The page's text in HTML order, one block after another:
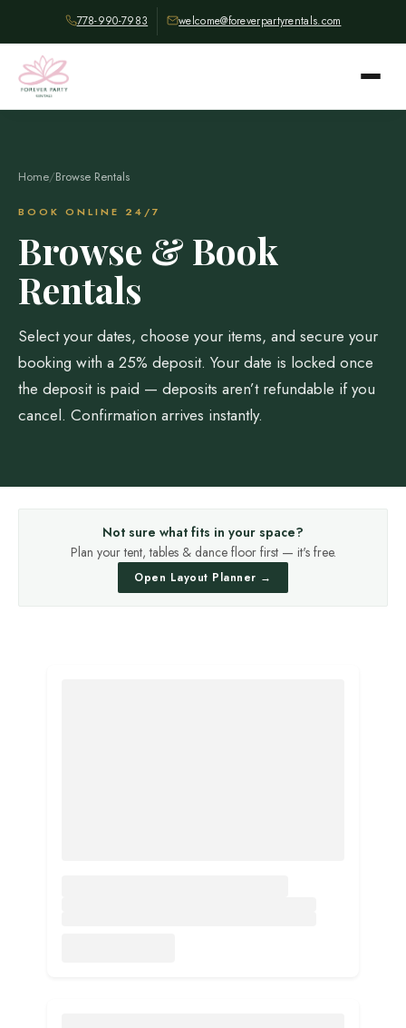
778-990-7983 welcome@foreverpartyrentals.com
Home/Browse Rentals
BOOK ONLINE 24/7
Browse & Book
Rentals
Select your dates, choose your items, and secure your
booking with a 25% deposit. Your date is locked once
the deposit is paid — deposits aren’t refundable if you
cancel. Confirmation arrives instantly.
Not sure what fits in your space?
Plan your tent, tables & dance floor first — it's free.
Open Layout Planner →